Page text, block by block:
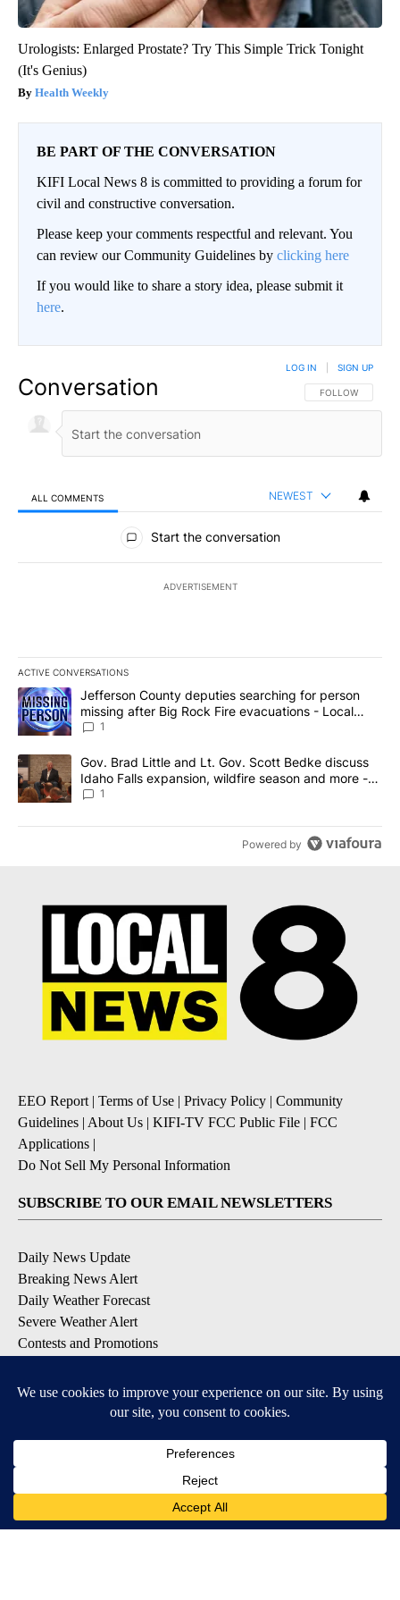
Urologists: Enlarged Prostate? Try This Simple Trick Tonight
(It's Genius)
Health Weekly
BE PART OF THE CONVERSATION
KIFI Local News 8 is committed to providing a forum for
civil and constructive conversation.
Please keep your comments respectful and relevant. You
can review our Community Guidelines by clicking here
If you would like to share a story idea, please submit it
here.
Conversation FOLLOW THIS
FOLLOW
LOG IN SIGN UP
ALL COMMENTS NEWEST
All Comments
Start the conversation
ADVERTISEMENT
ACTIVE CONVERSATIONS
The following is a list of the most commented articles in the last
A trending article titled "Jefferson County deputies searching
Jefferson County deputies searching for person
missing after Big Rock Fire evacuations - Local
News 8
1
A trending article titled "Gov. Brad Little and Lt. Gov. Scott
Gov. Brad Little and Lt. Gov. Scott Bedke discuss
Idaho Falls expansion, wildfire season and more -
Local News 8
1
Powered by
EEO Report | Terms of Use | Privacy Policy | Community
Guidelines | About Us | KIFI-TV FCC Public File | FCC
Applications |
Do Not Sell My Personal Information
SUBSCRIBE TO OUR EMAIL NEWSLETTERS
Daily News Update
Breaking News Alert
Daily Weather Forecast
Severe Weather Alert
Contests and Promotions